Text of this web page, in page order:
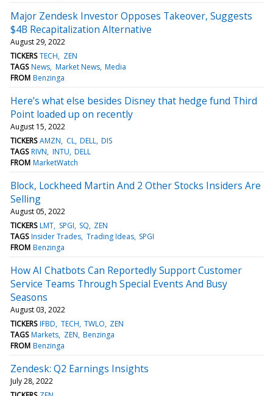
Major Zendesk Investor Opposes Takeover, Suggests
$4B Recapitalization Alternative
August 29, 2022
TICKERS TECH
ZEN
TAGS News Market News Media
FROM Benzinga
Here’s what else besides Disney that hedge fund Third
Point loaded up on recently
August 15, 2022
TICKERS AMZN CL DELL DIS
TAGS RIVN INTU DELL
FROM MarketWatch
Block, Lockheed Martin And 2 Other Stocks Insiders Are
Selling
August 05, 2022
TICKERS LMT SPGI SQ ZEN
TAGS Insider Trades Trading Ideas SPGI
FROM Benzinga
How AI Chatbots Can Reportedly Support Customer
Service Teams Through Special Events And Busy
Seasons
August 03, 2022
TICKERS IFBD TECH TWLO ZEN
TAGS Markets ZEN Benzinga
FROM Benzinga
Zendesk: Q2 Earnings Insights
July 28, 2022